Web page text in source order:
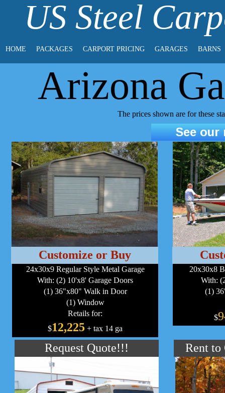
US Steel
HOME PACKAGES CARPORT PRICING GARAGES BARNS
Arizona
The prices shown are for these
24x30x9 Regular Style Metal Garage
With: (2) 10'x8' Garage Doors
(1) 36"x80" Walk in Door
(1) Window
Retails for:
$12,225 + tax 14 ga
20x30x8
With:
(1)
$
Rent
Request Quote!!!
Customize or Buy
See